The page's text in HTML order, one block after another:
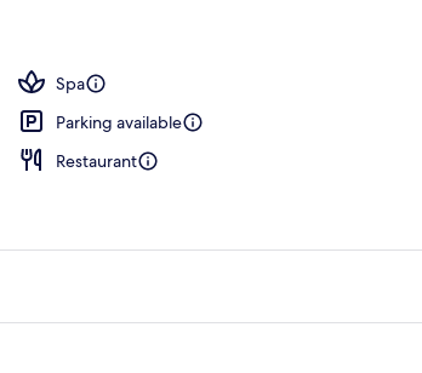
Spa
Parking available
Restaurant